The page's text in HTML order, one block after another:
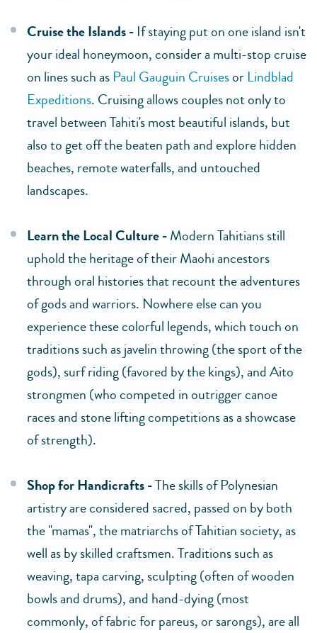
Cruise the Islands - If staying put on one island isn't
your ideal honeymoon, consider a multi-stop cruise
on lines such as Paul Gauguin Cruisesor Lindblad
Expeditions. Cruising allows couples not only to
travel between Tahiti's most beautiful islands, but
also to get off the beaten path and explore hidden
beaches, remote waterfalls, and untouched
landscapes.
Learn the Local Culture -Modern Tahitians still
uphold the heritage of their Maohi ancestors
through oral histories that recount the adventures
of gods and warriors. Nowhere else can you
experience these colorful legends, which touch on
traditions such as javelin throwing (the sport of the
gods), surf riding (favored by the kings), and Aito
strongmen (who competed in outrigger canoe
races and stone lifting competitions as a showcase
of strength).
Shop for Handicrafts -The skills of Polynesian
artistry are considered sacred, passed on by both
the "mamas", the matriarchs of Tahitian society, as
well as by skilled craftsmen. Traditions such as
weaving, tapa carving, sculpting (often of wooden
bowls and drums), and hand-dying (most
commonly, of fabric for pareus, or sarongs), are all